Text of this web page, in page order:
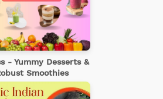
- Yummy Desserts &
Smoothies